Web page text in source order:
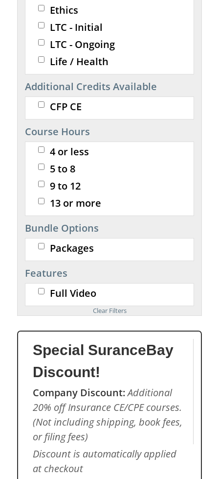
Ethics
LTC - Initial
LTC - Ongoing
Life / Health
Additional Credits Available
CFP CE
Course Hours
4 or less
5 to 8
9 to 12
13 or more
Bundle Options
Packages
Features
Full Video
Special SuranceBay
Discount!
Company Discount:Additional
20% off Insurance CE/CPE courses.
(Not including shipping, book fees,
or filing fees)
Discount is automatically applied
at checkout